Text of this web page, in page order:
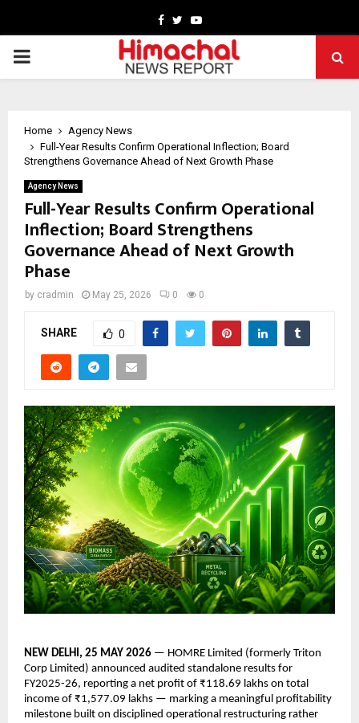
Facebook
TwitterYoutube
PRIMARY
Home
Agency News
Full-Year Results Confirm Operational Inflection; Board
Strengthens Governance Ahead of Next Growth Phase
Agency News
Full-Year Results Confirm Operational
Inflection; Board Strengthens
Governance Ahead of Next Growth
Phase
by cradmin May 25, 2026 0 0
SHARE 0
NEW DELHI, 25 MAY 2026 — HOMRE Limited (formerly Triton
Corp Limited) announced audited standalone results for
FY2025-26, reporting a net profit of ₹118.69 lakhs on total
income of ₹1,577.09 lakhs — marking a meaningful profitability
milestone built on disciplined operational restructuring rather